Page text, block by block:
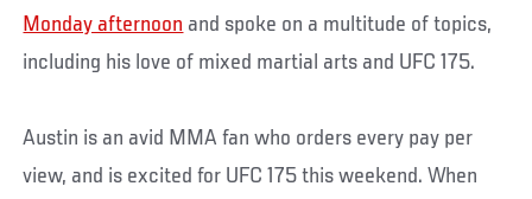
Monday afternoon and spoke on a multitude of topics,
including his love of mixed martial arts and UFC 175.
Austin is an avid MMA fan who orders every pay per
view, and is excited for UFC 175 this weekend. When